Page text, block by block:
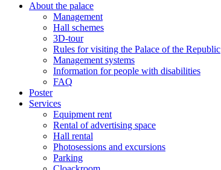
About the palace
Management
Hall schemes
3D-tour
Rules for visiting the Palace of the Republic
Management systems
Information for people with disabilities
FAQ
Poster
Services
Equipment rent
Rental of advertising space
Hall rental
Photosessions and excursions
Parking